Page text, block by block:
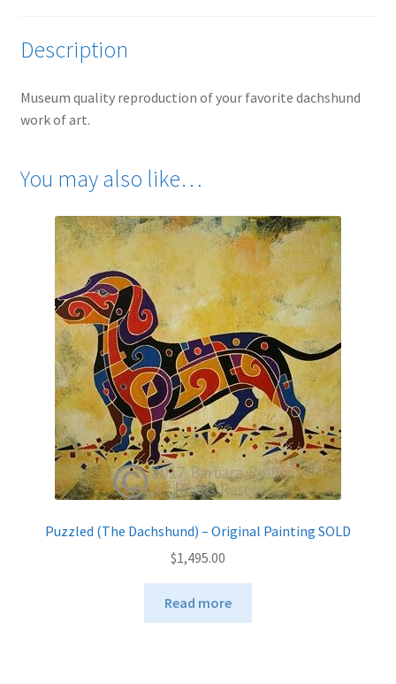
Description
Museum quality reproduction of your favorite dachshund
work of art.
You may also like…
Puzzled (The Dachshund) – Original Painting SOLD
$1,495.00
Read more